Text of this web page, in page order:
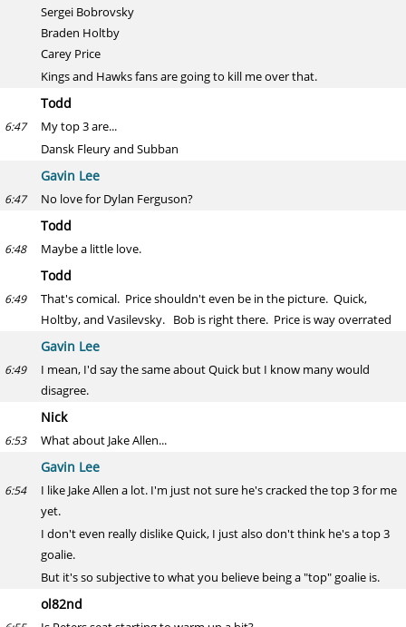
Sergei Bobrovsky
Braden Holtby
Carey Price
Kings and Hawks fans are going to kill me over that.
Todd
6:47
My top 3 are...
Dansk Fleury and Subban
Gavin Lee
6:47 No love for Dylan Ferguson?
Todd
6:48 Maybe a little love.
Todd
6:49
That's comical. Price shouldn't even be in the picture. Quick,
Holtby, and Vasilevsky. Bob is right there. Price is way overrated
Gavin Lee
6:49
I mean, I'd say the same about Quick but I know many would
disagree.
Nick
6:53 What about Jake Allen...
Gavin Lee
6:54
I like Jake Allen a lot. I'm just not sure he's cracked the top 3 for me
yet.
I don't even really dislike Quick, I just also don't think he's a top 3
goalie.
But it's so subjective to what you believe being a "top" goalie is.
ol82nd